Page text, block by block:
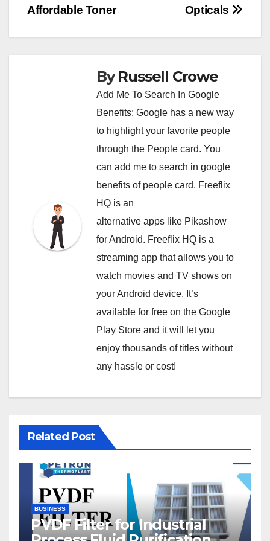
Opticals
Affordable Toner
ByRussell Crowe
Add Me To Search In Google
Benefits: Google has a new way
to highlight your favorite people
through the People card. You
can add me to search in google
benefits of people card. Freeflix
HQ is an
alternative apps like Pikashow
for Android. Freeflix HQ is a
streaming app that allows you to
watch movies and TV shows on
your Android device. It’s
available for free on the Google
Play Store and it will let you
enjoy thousands of titles without
any hassle or cost!
Related Post
BUSINESS
PVDF Filter for Industrial